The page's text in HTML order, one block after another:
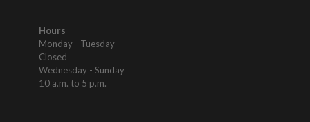
Hours
Monday - Tuesday
Closed
Wednesday - Sunday
10 a.m. to 5 p.m.